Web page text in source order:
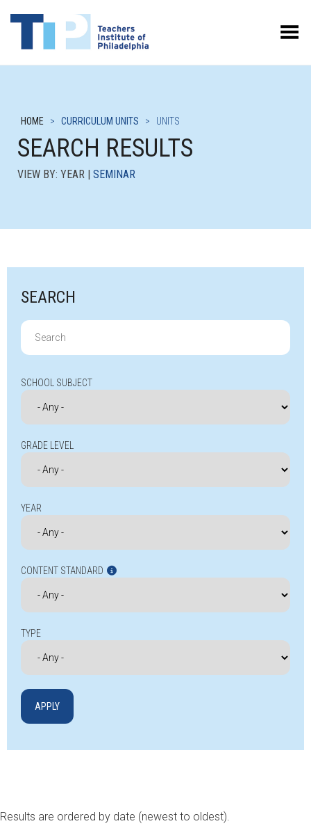
Toggle Menu
HOME > CURRICULUM UNITS > UNITS
SEARCH RESULTS
VIEW BY: YEAR | SEMINAR
SEARCH
Search
for:
SCHOOL SUBJECT
GRADE LEVEL
YEAR
CONTENT STANDARD
TYPE
Results are ordered by date (newest to oldest).